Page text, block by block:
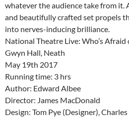
whatever the audience take from it.
and beautifully crafted set propels
into nerves-inducing brilliance.
National Theatre Live: Who’s
Gwyn Hall, Neath
May 19th 2017
Running time: 3 hrs
Author: Edward Albee
Director: James MacDonald
Design: Tom Pye (Designer),